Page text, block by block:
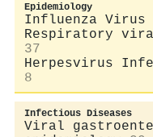
Epidemiology
Influenza Virus
Respiratory
37
Herpesvirus
8
Infectious Diseases
Viral